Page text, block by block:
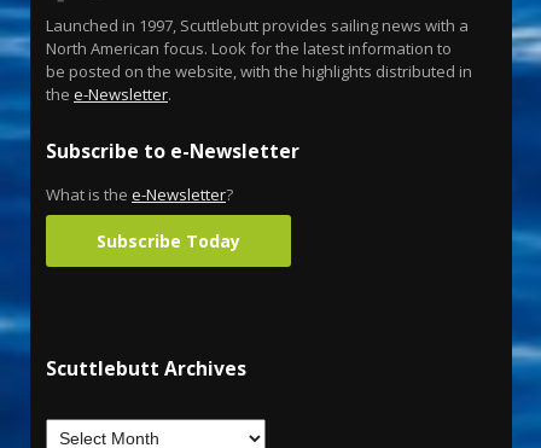
Launched in 1997, Scuttlebutt provides sailing news with a
North American focus. Look for the latest information to
be posted on the website, with the highlights distributed in
the e-Newsletter.
Subscribe to e-Newsletter
What is the e-Newsletter?
Subscribe Today
Scuttlebutt Archives